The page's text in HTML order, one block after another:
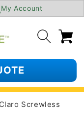
My Account
Screwless